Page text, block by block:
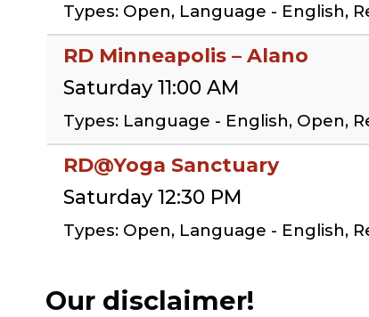
Types: Open, Language - English,
RD Minneapolis – Alano
Saturday 11:00 AM
Types: Language - English, Open,
RD@Yoga Sanctuary
Saturday 12:30 PM
Types: Open, Language - English,
Our disclaimer!